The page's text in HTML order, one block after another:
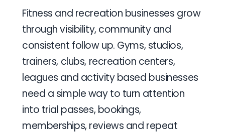
Fitness and recreation businesses grow
through visibility, community and
consistent follow up. Gyms, studios,
trainers, clubs, recreation centers,
leagues and activity based businesses
need a simple way to turn attention
into trial passes, bookings,
memberships, reviews and repeat